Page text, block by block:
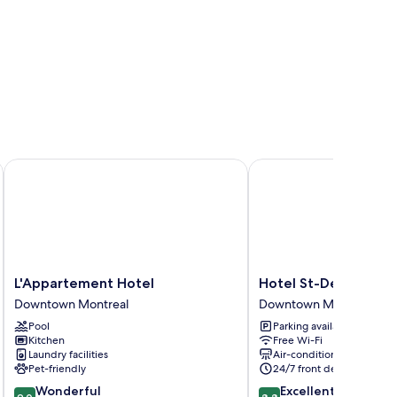
L'Appartement
Hotel
Downtown
Montreal
L'Appartement Hotel
Downtown Montreal
Pool
Kitchen
Laundry facilities
Pet-friendly
9.0 Wonderful
L'Appartement Hotel
Hotel
St-
Denis
Downtown
Montreal
Hotel St-Denis
Downtown Montreal
Parking available
Free Wi-Fi
Air-conditioning
24/7 front desk
8.8 Excellent
Hotel St-Denis